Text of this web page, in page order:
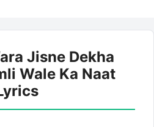
Jisne Dekha
Wale Ka Naat